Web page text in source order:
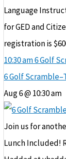
Language
for GED and
registration is
10:30 am6 Golf
6 Golf
Aug 6 @ 10:30 am
Join us for
Lunch Included!